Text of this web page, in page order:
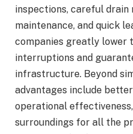
inspections, careful
maintenance, and quick
companies greatly lower
interruptions and
infrastructure. Beyond
advantages include
operational
surroundings for all the